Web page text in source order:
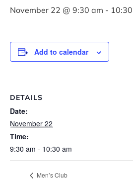
November 22 @ 9:30 am -
Add to calendar
DETAILS
Date:
November 22
Time:
9:30 am - 10:30 am
Men’s Club